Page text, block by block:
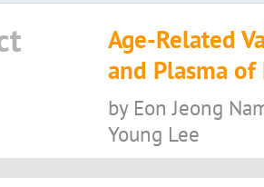
Age-Related
and Plasma
by Eon Jeong
Young Lee